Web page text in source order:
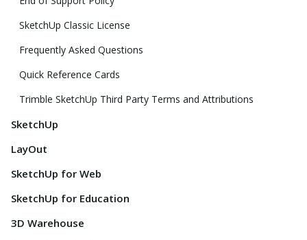
SketchUp Classic License
Frequently Asked Questions
Quick Reference Cards
Trimble SketchUp Third Party Terms and Attributions
SketchUp
LayOut
SketchUp for Web
SketchUp for Education
3D Warehouse